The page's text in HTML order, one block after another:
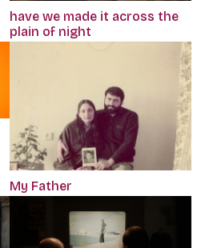
have we made it across the
plain of night
My Father